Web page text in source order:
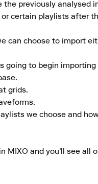
previously analysed
certain playlists after
can choose to import
going to begin importing
grids.
we choose and
and you'll see all